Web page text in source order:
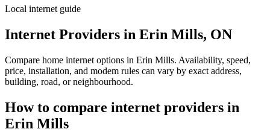
Local internet guide
Internet Providers in Erin Mills, ON
Compare home internet options in Erin Mills. Availability, speed,
price, installation, and modem rules can vary by exact address,
building, road, or neighbourhood.
How to compare internet providers in
Erin Mills